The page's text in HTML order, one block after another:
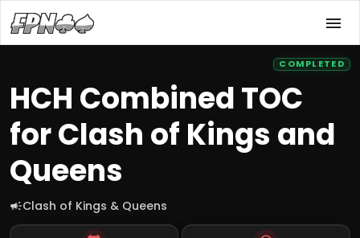
COMPLETED
HCH Combined TOC
for Clash of Kings and
Queens
Clash of Kings & Queens